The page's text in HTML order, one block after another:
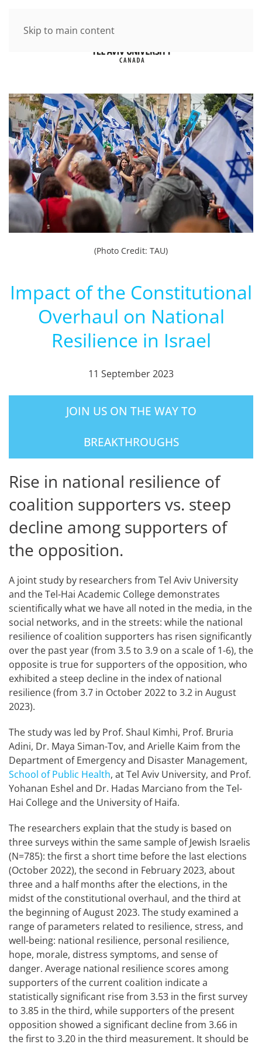
Skip to main content
(Photo Credit: TAU)
Impact of the Constitutional
Overhaul on National
Resilience in Israel
11 September 2023
JOIN US ON THE WAY TO
BREAKTHROUGHS
Rise in national resilience of
coalition supporters vs. steep
decline among supporters of
the opposition.
A joint study by researchers from Tel Aviv University
and the Tel-Hai Academic College demonstrates
scientifically what we have all noted in the media, in the
social networks, and in the streets: while the national
resilience of coalition supporters has risen significantly
over the past year (from 3.5 to 3.9 on a scale of 1-6), the
opposite is true for supporters of the opposition, who
exhibited a steep decline in the index of national
resilience (from 3.7 in October 2022 to 3.2 in August
2023).
The study was led by Prof. Shaul Kimhi, Prof. Bruria
Adini, Dr. Maya Siman-Tov, and Arielle Kaim from the
Department of Emergency and Disaster Management,
School of Public Health, at Tel Aviv University, and Prof.
Yohanan Eshel and Dr. Hadas Marciano from the Tel-
Hai College and the University of Haifa.
The researchers explain that the study is based on
three surveys within the same sample of Jewish Israelis
(N=785): the first a short time before the last elections
(October 2022), the second in February 2023, about
three and a half months after the elections, in the
midst of the constitutional overhaul, and the third at
the beginning of August 2023. The study examined a
range of parameters related to resilience, stress, and
well-being: national resilience, personal resilience,
hope, morale, distress symptoms, and sense of
danger. Average national resilience scores among
supporters of the current coalition indicate a
statistically significant rise from 3.53 in the first survey
to 3.85 in the third, while supporters of the present
opposition showed a significant decline from 3.66 in
the first to 3.20 in the third measurement. It should be